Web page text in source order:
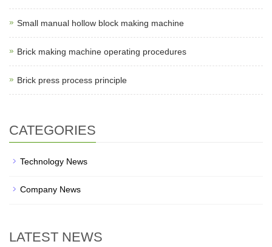
Small manual hollow block making machine
Brick making machine operating procedures
Brick press process principle
CATEGORIES
Technology News
Company News
LATEST NEWS